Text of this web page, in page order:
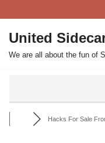
Skip
to
content
United
We are all about the fun of
Hacks For Sale